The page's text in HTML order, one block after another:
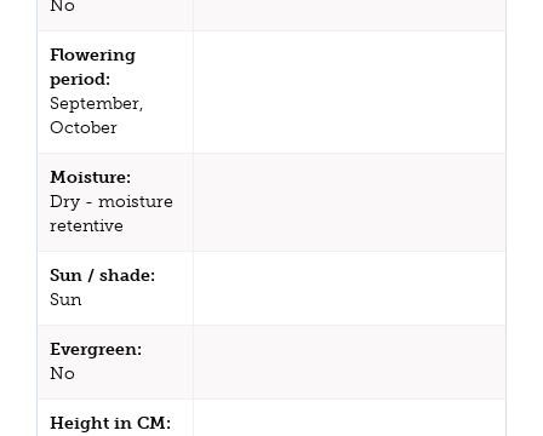
No
Flowering
period:
September,
October
Moisture:
Dry - moisture
retentive
Sun / shade:
Sun
Evergreen:
No
Height in CM: